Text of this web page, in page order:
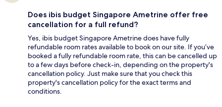
Does ibis budget Singapore Ametrine offer free
cancellation for a full refund?
Yes, ibis budget Singapore Ametrine does have fully
refundable room rates available to book on our site. If you’ve
booked a fully refundable room rate, this can be cancelled up
to a few days before check-in, depending on the property's
cancellation policy. Just make sure that you check this
property's cancellation policy for the exact terms and
conditions.